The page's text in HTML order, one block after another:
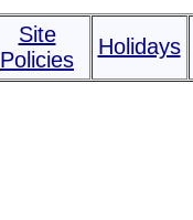
Site
Policies
Holidays